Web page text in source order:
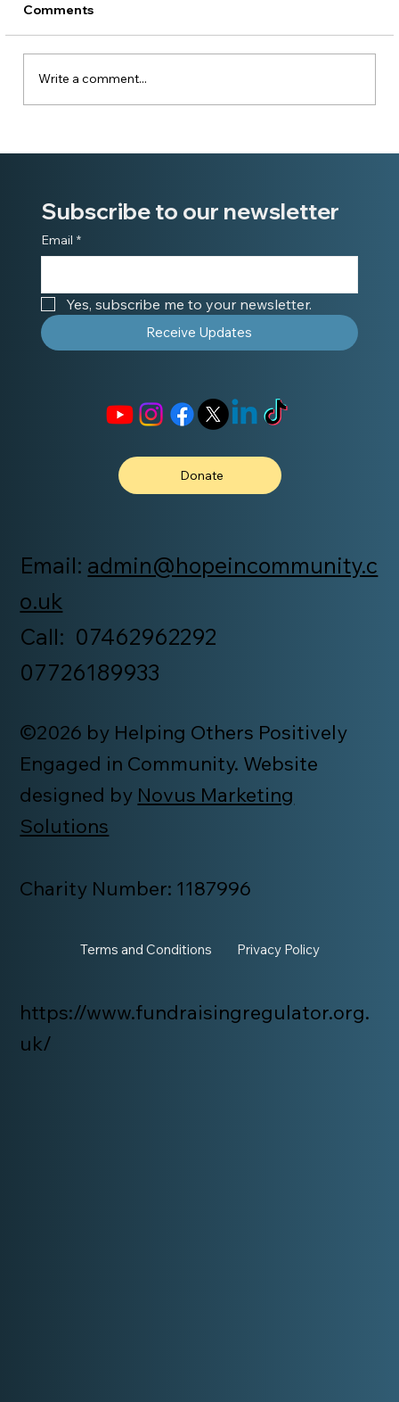
Comments
Write a comment...
Donate
Subscribe to our newsletter
Email *
Yes, subscribe me to your newsletter.
Receive Updates
©2026 by Helping Others Positively
Engaged in Community. Website
designed by Novus Marketing
Solutions
Charity Number: 1187996
Email: admin@hopeincommunity.c
o.uk
Call: 07462962292
07726189933
https://www.fundraisingregulator.org.
uk/
Terms and Conditions Privacy Policy